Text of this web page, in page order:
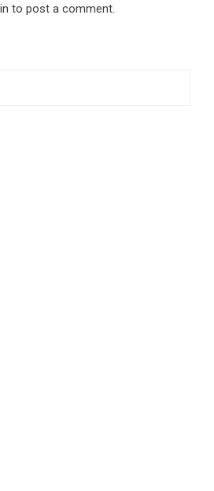
to post a comment.